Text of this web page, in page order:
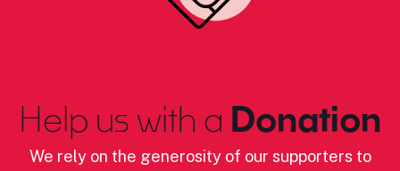
Help us with a Donation
We rely on the generosity of our supporters to